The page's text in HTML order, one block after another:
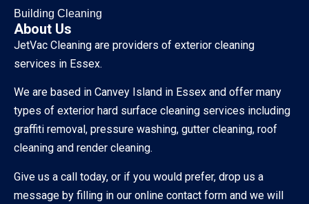
Building Cleaning
About Us
JetVac Cleaning are providers of exterior cleaning
services in Essex.
We are based in Canvey Island in Essex and offer many
types of exterior hard surface cleaning services including
graffiti removal, pressure washing, gutter cleaning, roof
cleaning and render cleaning.
Give us a call today, or if you would prefer, drop us a
message by filling in our online contact form and we will